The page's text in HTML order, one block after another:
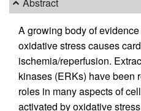
A growing body of
oxidative stress causes
ischemia/reperfusion.
kinases (ERKs) have been
roles in many aspects of
activated by oxidative